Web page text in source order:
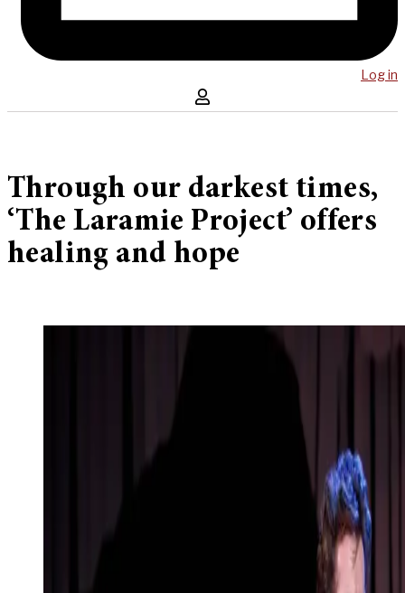
Log in
Through our darkest times,
‘The Laramie Project’ offers
healing and hope